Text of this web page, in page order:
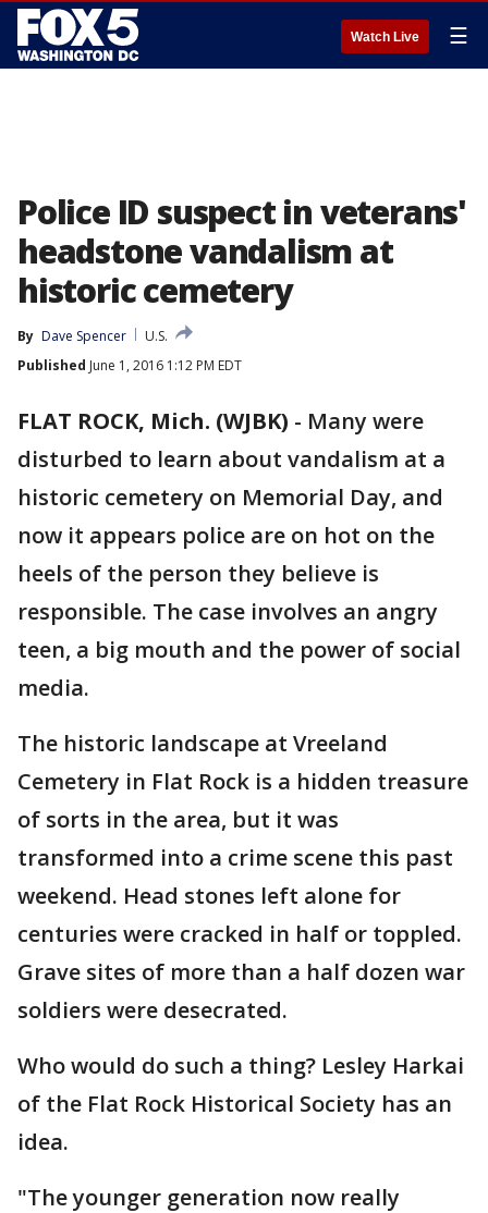
Watch Live ☰
Police ID suspect in veterans'
headstone vandalism at
historic cemetery
By Dave Spencer
U.S.
Published June 1, 2016 1:12 PM EDT
FLAT ROCK, Mich. (WJBK) - Many were
disturbed to learn about vandalism at a
historic cemetery on Memorial Day, and
now it appears police are on hot on the
heels of the person they believe is
responsible. The case involves an angry
teen, a big mouth and the power of social
media.
The historic landscape at Vreeland
Cemetery in Flat Rock is a hidden treasure
of sorts in the area, but it was
transformed into a crime scene this past
weekend. Head stones left alone for
centuries were cracked in half or toppled.
Grave sites of more than a half dozen war
soldiers were desecrated.
Who would do such a thing? Lesley Harkai
of the Flat Rock Historical Society has an
idea.
"The younger generation now really